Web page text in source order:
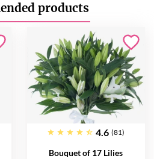
products
4.6 (81)
Bouquet of 17 Lilies